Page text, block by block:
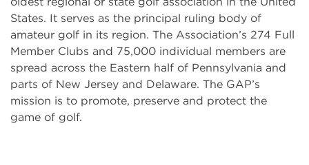
States. It serves as the principal ruling body of
amateur golf in its region. The Association’s 274 Full
Member Clubs and 75,000 individual members are
spread across the Eastern half of Pennsylvania and
parts of New Jersey and Delaware. The GAP’s
mission is to promote, preserve and protect the
game of golf.